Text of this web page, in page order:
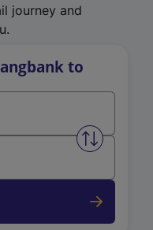
journey and
to
Swap